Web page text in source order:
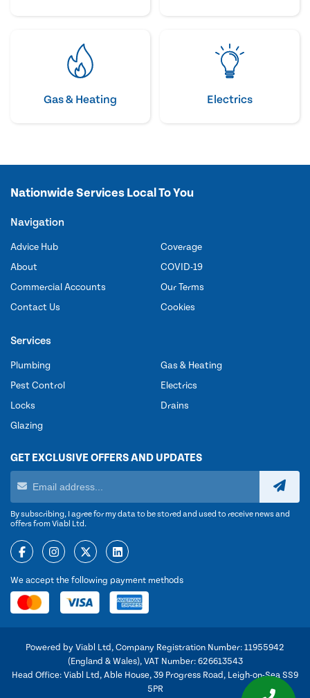
Gas & Heating Electrics
Nationwide Services Local To You
Navigation
Advice Hub
About
Commercial Accounts
Contact Us
Coverage
COVID-19
Our Terms
Cookies
Services
Plumbing
Pest Control
Locks
Glazing
Gas & Heating
Electrics
Drains
GET EXCLUSIVE OFFERS AND UPDATES
By subscribing, I agree for my data to be stored and used to receive news and
offers from Viabl Ltd.
We accept the following payment methods
Powered by Viabl Ltd, Company Registration Number: 11955942
(England & Wales), VAT Number: 626613543
Head Office: Viabl Ltd, Able House, 39 Progress Road, Leigh-on-Sea SS9
5PR